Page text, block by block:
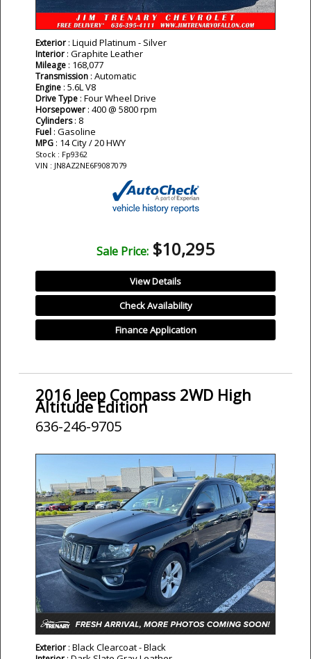
Exterior : Liquid Platinum - Silver
Interior : Graphite Leather
Mileage : 168,077
Transmission : Automatic
Engine : 5.6L V8
Drive Type : Four Wheel Drive
Horsepower : 400 @ 5800 rpm
Cylinders: 8
Fuel : Gasoline
MPG : 14 City / 20 HWY
Stock : Fp9362
VIN : JN8AZ2NE6F9087079
Sale Price: $10,295
View Details
Check Availability
Finance Application
2016 Jeep Compass 2WD High
Altitude Edition
636-246-9705
Exterior : Black Clearcoat - Black